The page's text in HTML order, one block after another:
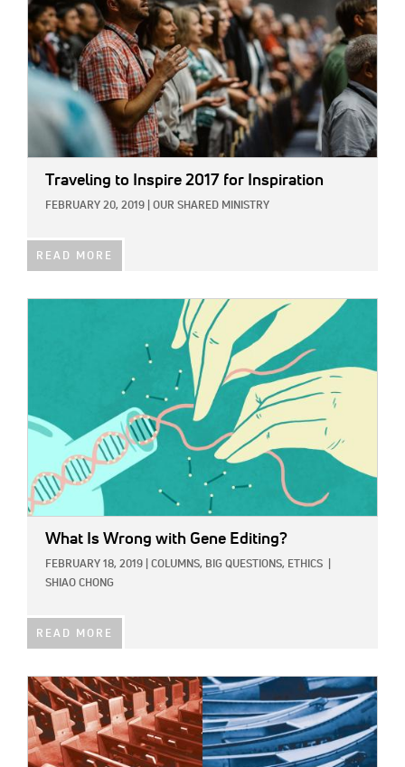
Traveling to Inspire 2017 for Inspiration
FEBRUARY 20, 2019 OUR SHARED MINISTRY
READ MORE
What Is Wrong with Gene Editing?
FEBRUARY 18, 2019 COLUMNS, BIG QUESTIONS, ETHICS
SHIAO CHONG
READ MORE
IMAGE: